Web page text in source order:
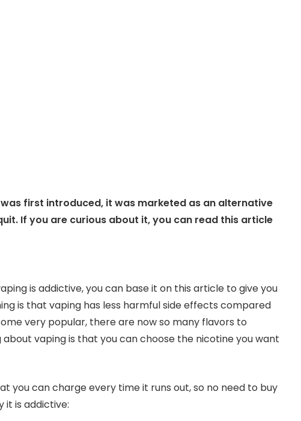
first introduced, it was marketed as an alternative
If you are curious about it, you can read this article
is addictive, you can base it on this article to give you
is that vaping has less harmful side effects compared
very popular, there are now so many flavors to
vaping is that you can choose the nicotine you want
you can charge every time it runs out, so no need to buy
it is addictive: